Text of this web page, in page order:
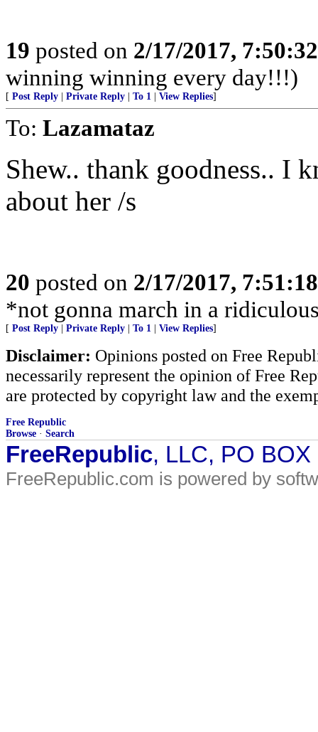
19 posted on 2/17/2017,
winning winning every day!!!)
[ Post Reply Private Reply To 1 View Replies]
To: Lazamataz
Shew.. thank goodness.. I
about her /s
20 posted on 2/17/2017,
*not gonna march in a
[ Post Reply Private Reply To 1 View Replies]
Disclaimer: Opinions posted on Free
necessarily represent the opinion of Free
are protected by copyright law and the
Free Republic
Browse · Search
FreeRepublic, LLC, PO
FreeRepublic.com is powered by